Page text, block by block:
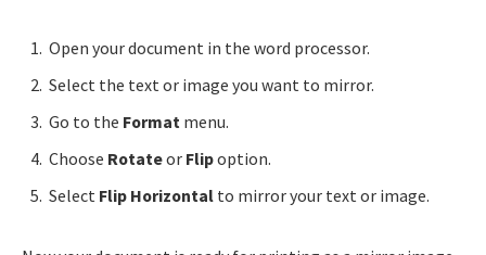
Open your document in the word processor.
Select the text or image you want to mirror.
Go to the Format menu.
Choose Rotateor Flipoption.
Select Flip Horizontal to mirror your text or image.